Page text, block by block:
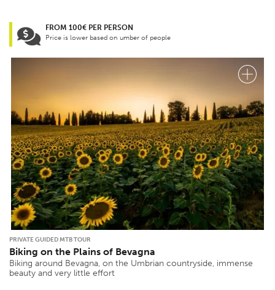
FROM 100€ PER PERSON
Price is lower based on umber of people
PRIVATE GUIDED MTB TOUR
Biking on the Plains of Bevagna
Biking around Bevagna, on the Umbrian countryside, immense
beauty and very little effort